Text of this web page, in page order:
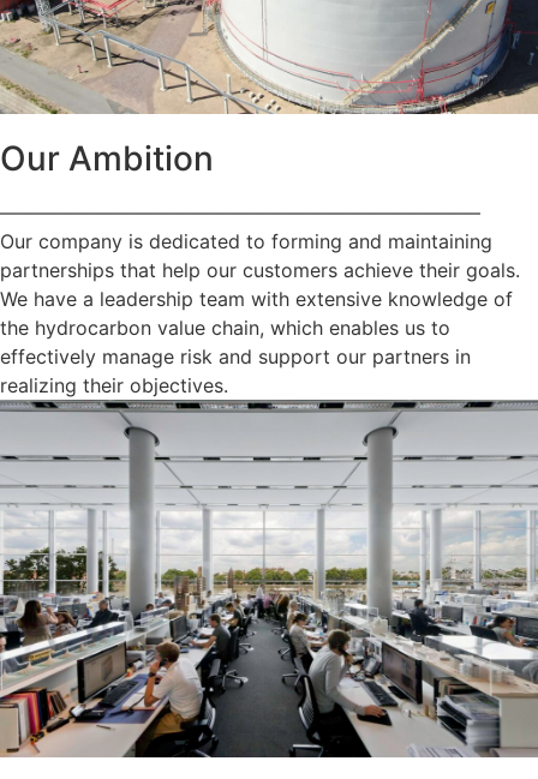
Our Ambition
—————————————————————————
Our company is dedicated to forming and maintaining
partnerships that help our customers achieve their goals.
We have a leadership team with extensive knowledge of
the hydrocarbon value chain, which enables us to
effectively manage risk and support our partners in
realizing their objectives.